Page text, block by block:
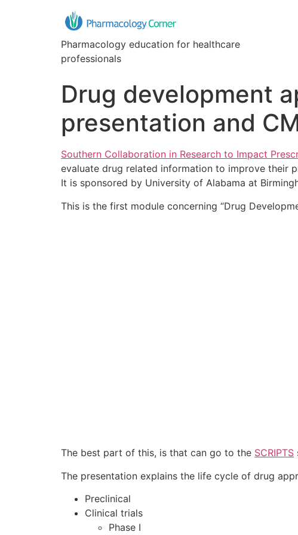
Pharmacology education for healthcare
professionals
Drug development
presentation and
Southern Collaboration in Research to Impact
evaluate drug related information to improve their
It is sponsored by University of Alabama at
This is the first module concerning “Drug
The best part of this, is that can go to the SCRIPTS
The presentation explains the life cycle of drug
Preclinical
Clinical trials
Phase I